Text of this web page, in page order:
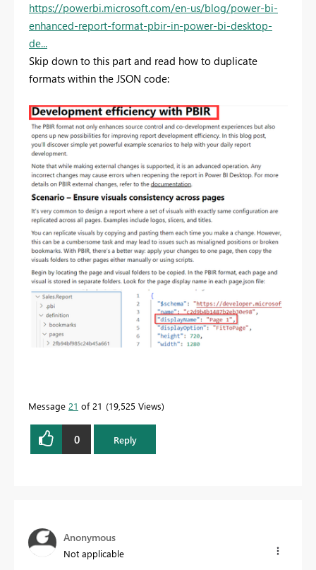
https://powerbi.microsoft.com/en-us/blog/power-bi-
enhanced-report-format-pbir-in-power-bi-desktop-
de...
Skip down to this part and read how to duplicate
formats within the JSON code:
Message 21 of 21 19,525 Views
0 Reply
Anonymous
Not applicable